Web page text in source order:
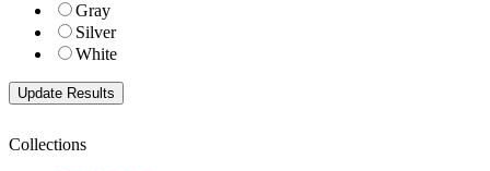
Gray
Silver
White
Collections